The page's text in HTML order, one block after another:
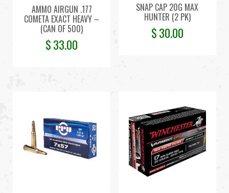
AMMO AIRGUN .177
COMETA EXACT HEAVY –
(CAN OF 500)
$33.00
SNAP CAP 20G MAX
HUNTER (2 PK)
$30.00